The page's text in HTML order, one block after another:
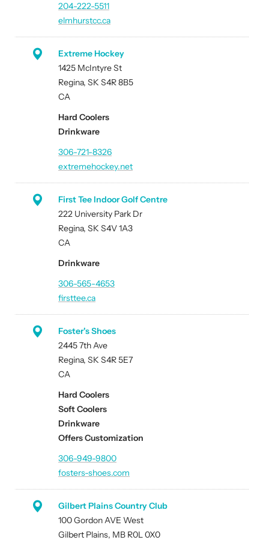
204-222-5511
elmhurstcc.ca
Extreme Hockey
1425 McIntyre St
Regina, SK S4R 8B5
CA
Hard Coolers
Drinkware
306-721-8326
extremehockey.net
First Tee Indoor Golf Centre
222 University Park Dr
Regina, SK S4V 1A3
CA
Drinkware
306-565-4653
firsttee.ca
Foster's Shoes
2445 7th Ave
Regina, SK S4R 5E7
CA
Hard Coolers
Soft Coolers
Drinkware
Offers Customization
306-949-9800
fosters-shoes.com
Gilbert Plains Country Club
100 Gordon AVE West
Gilbert Plains, MB R0L 0X0